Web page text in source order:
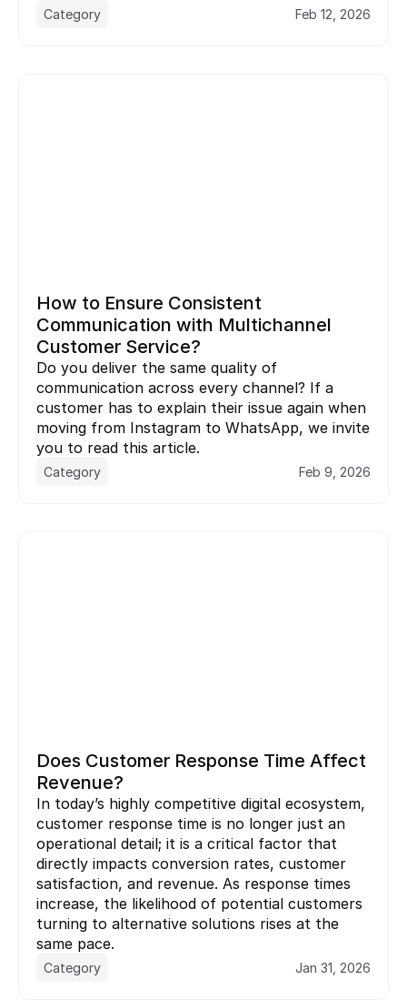
Category Feb 12, 2026
How to Ensure Consistent
Communication with Multichannel
Customer Service?
Do you deliver the same quality of
communication across every channel? If a
customer has to explain their issue again when
moving from Instagram to WhatsApp, we invite
you to read this article.
Category Feb 9, 2026
Does Customer Response Time Affect
Revenue?
In today’s highly competitive digital ecosystem,
customer response time is no longer just an
operational detail; it is a critical factor that
directly impacts conversion rates, customer
satisfaction, and revenue. As response times
increase, the likelihood of potential customers
turning to alternative solutions rises at the
same pace.
Category Jan 31, 2026